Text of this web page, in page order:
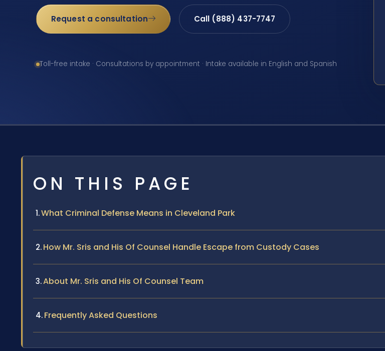
Request a consultation Call (888) 437-7747
Toll-free intake · Consultations by appointment · Intake available in English and Spanish
ON THIS PAGE
What Criminal Defense Means in Cleveland Park
How Mr. Sris and His Of Counsel Handle Escape from Custody Cases
About Mr. Sris and His Of Counsel Team
Frequently Asked Questions